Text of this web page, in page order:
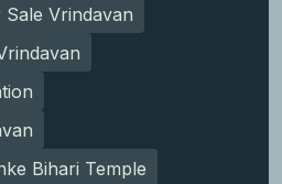
Vrindavan
Bihari Temple